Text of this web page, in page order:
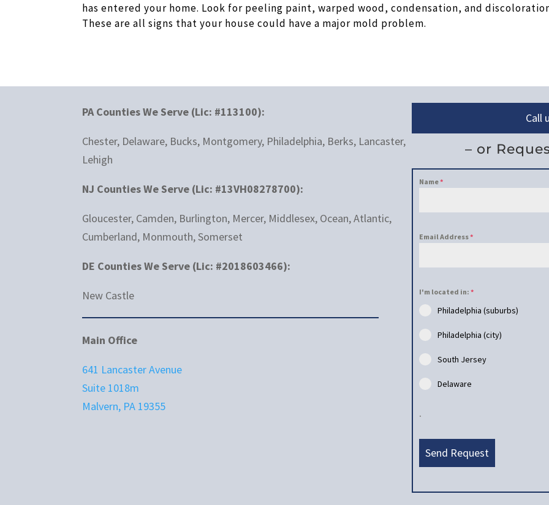
has entered your home. Look for peeling paint, warped wood, condensation, and
These are all signs that your house could have a major mold problem.
PA Counties We Serve (Lic: #113100):
Chester, Delaware, Bucks, Montgomery, Philadelphia, Berks, Lancaster,
Lehigh
NJ Counties We Serve (Lic: #13VH08278700):
Gloucester, Camden, Burlington, Mercer, Middlesex, Ocean, Atlantic,
Cumberland, Monmouth, Somerset
DE Counties We Serve (Lic: #2018603466):
New Castle
Main Office
641 Lancaster Avenue
Suite 1018m
Malvern, PA 19355
Call
– or
Name*
Email Address*
I'm located in: *
Philadelphia (suburbs)
Philadelphia (city)
South Jersey
Delaware
.
Send Request